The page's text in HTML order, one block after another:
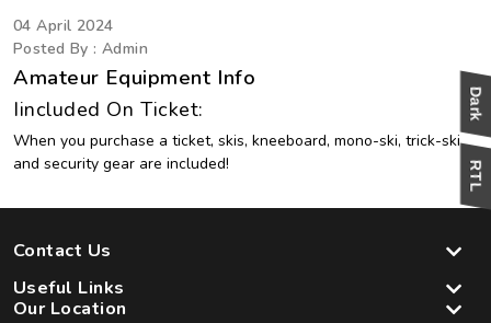
04 April 2024
Posted By : Admin
Amateur Equipment Info
Iincluded On Ticket:
When you purchase a ticket, skis, kneeboard, mono-ski, trick-ski
and security gear are included!
Contact Us
Our Location
Useful Links